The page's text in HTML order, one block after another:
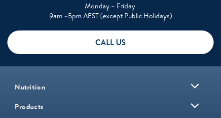
Monday – Friday
9am –5pm AEST (except Public Holidays)
CALL US
Nutrition
Products